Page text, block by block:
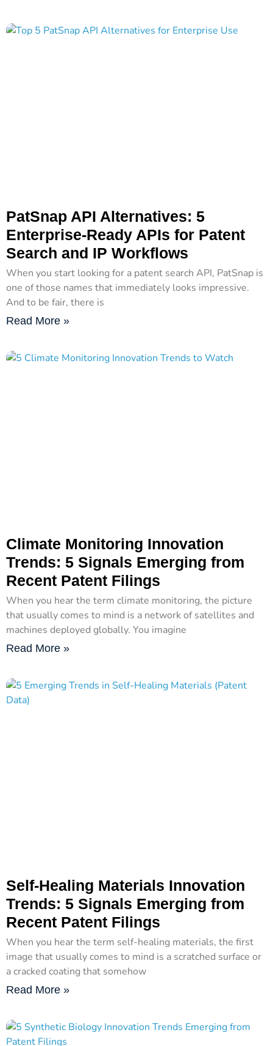
PatSnap API Alternatives: 5
Enterprise-Ready APIs for Patent
Search and IP Workflows
When you start looking for a patent search API, PatSnap is
one of those names that immediately looks impressive.
And to be fair, there is
Read More »
Climate Monitoring Innovation
Trends: 5 Signals Emerging from
Recent Patent Filings
When you hear the term climate monitoring, the picture
that usually comes to mind is a network of satellites and
machines deployed globally. You imagine
Read More »
Self-Healing Materials Innovation
Trends: 5 Signals Emerging from
Recent Patent Filings
When you hear the term self-healing materials, the first
image that usually comes to mind is a scratched surface or
a cracked coating that somehow
Read More »